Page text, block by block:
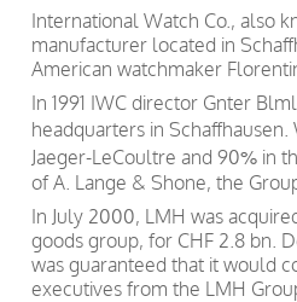
International Watch Co., also
manufacturer located in
American watchmaker
In 1991 IWC director Gnter
headquarters in
Jaeger-LeCoultre and 90% in
of A. Lange & Shone, the
In July 2000, LMH was
goods group, for CHF 2.8 bn.
was guaranteed that it would
executives from the LMH